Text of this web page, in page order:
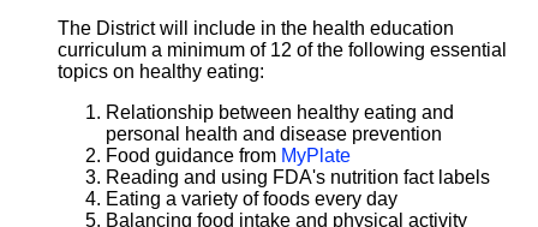
The District will include in the health education
curriculum a minimum of 12 of the following essential
topics on healthy eating:
Relationship between healthy eating and
personal health and disease prevention
Food guidance from MyPlate
Reading and using FDA's nutrition fact labels
Eating a variety of foods every day
Balancing food intake and physical activity